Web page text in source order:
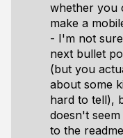
whether you
make a
- I'm not
next bullet
(but you
about some
hard to tell),
doesn't
to the